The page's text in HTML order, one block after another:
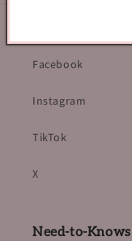
Facebook
Instagram
TikTok
X
Need-to-